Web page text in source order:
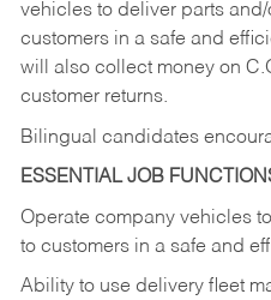
vehicles to deliver parts
customers in a safe and
will also collect money on
customer returns.
Bilingual candidates
ESSENTIAL JOB
Operate company vehicles
to customers in a safe and
Ability to use delivery fleet